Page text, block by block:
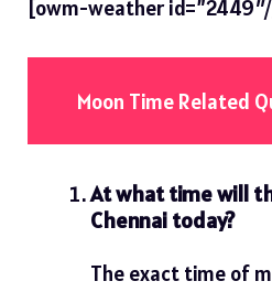
[owm-weather
Moon Time Related
At what time will
Chennai today?
The exact time of